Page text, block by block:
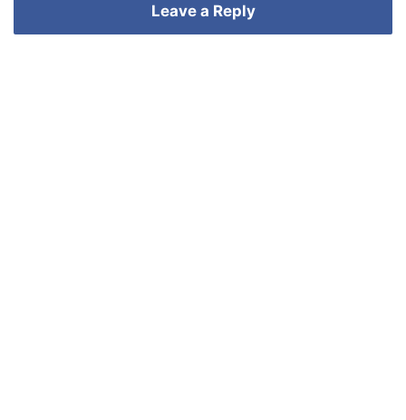
Leave a Reply